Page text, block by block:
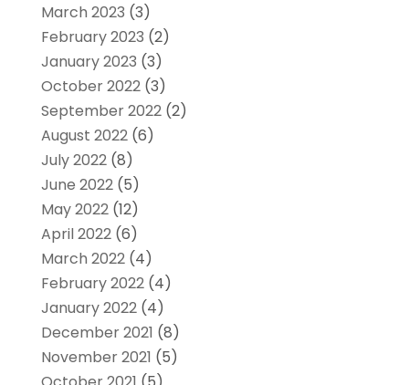
March 2023 (3)
February 2023 (2)
January 2023 (3)
October 2022(3)
September 2022(2)
August 2022(6)
July 2022(8)
June 2022(5)
May 2022(12)
April 2022(6)
March 2022(4)
February 2022(4)
January 2022(4)
December 2021 (8)
November 2021 (5)